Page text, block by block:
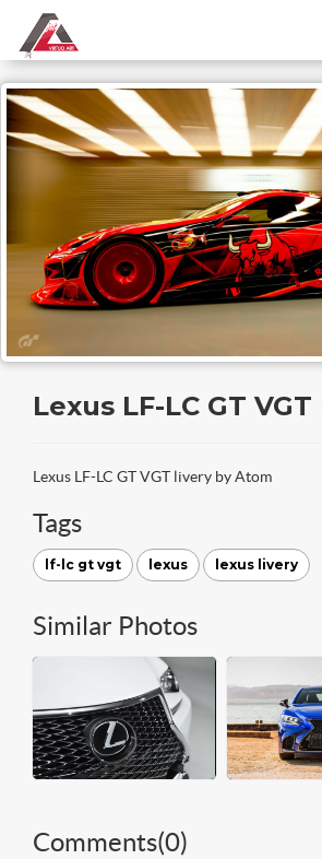
Lexus LF-LC GT
Lexus LF-LC GT VGT livery by Atom
Tags
lf-lc gt vgt lexus lexus livery
Similar Photos
Comments(0)